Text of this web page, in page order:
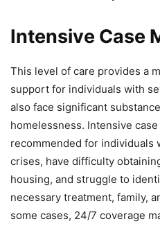
Intensive Case
This level of care provides a
support for individuals with
also face significant
homelessness. Intensive case
recommended for individuals
crises, have difficulty
housing, and struggle to
necessary treatment, family,
some cases, 24/7 coverage